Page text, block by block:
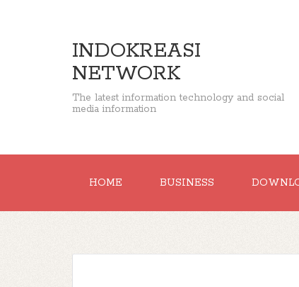
INDOKREASI
NETWORK
The latest information technology and social
media information
HOME BUSINESS